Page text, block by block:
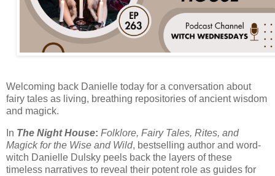
Welcoming back Danielle today for a conversation about
fairy tales as living, breathing repositories of ancient wisdom
and magick.
In The Night House: Folklore, Fairy Tales, Rites, and
Magick for the Wise and Wild, bestselling author and word-
witch Danielle Dulsky peels back the layers of these
timeless narratives to reveal their potent role as guides for